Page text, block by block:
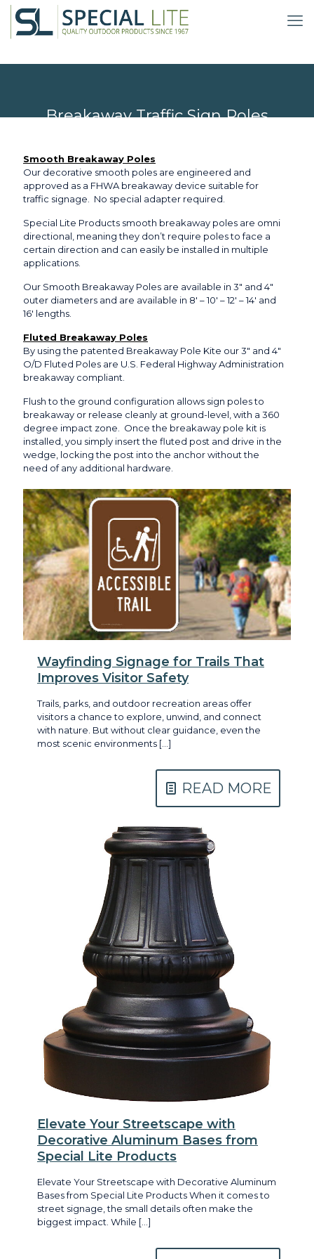
Breakaway Traffic Sign Poles
Smooth Breakaway Poles
Our decorative smooth poles are engineered and
approved as a FHWA breakaway device suitable for
traffic signage. No special adapter required.
Special Lite Products smooth breakaway poles are omni
directional, meaning they don’t require poles to face a
certain direction and can easily be installed in multiple
applications.
Our Smooth Breakaway Poles are available in 3″ and 4″
outer diameters and are available in 8′ – 10′ – 12′ – 14′ and
16′ lengths.
Fluted Breakaway Poles
By using the patented Breakaway Pole Kite our 3″ and 4″
O/D Fluted Poles are U.S. Federal Highway Administration
breakaway compliant.
Flush to the ground configuration allows sign poles to
breakaway or release cleanly at ground-level, with a 360
degree impact zone. Once the breakaway pole kit is
installed, you simply insert the fluted post and drive in the
wedge, locking the post into the anchor without the
need of any additional hardware.
Wayfinding Signage for Trails That
Improves Visitor Safety
Trails, parks, and outdoor recreation areas offer
visitors a chance to explore, unwind, and connect
with nature. But without clear guidance, even the
most scenic environments […]
READ MORE
Elevate Your Streetscape with
Decorative Aluminum Bases from
Special Lite Products
Elevate Your Streetscape with Decorative Aluminum
Bases from Special Lite Products When it comes to
street signage, the small details often make the
biggest impact. While […]